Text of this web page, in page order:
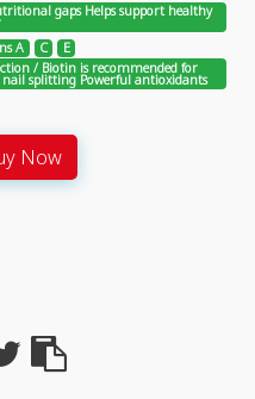
gaps Helps support healthy
A
C
E
/ Biotin is recommended for
splitting Powerful antioxidants
Now